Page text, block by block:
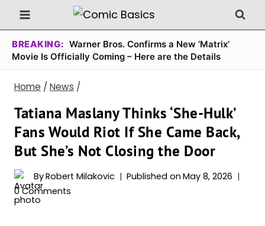
Skip
to
content
BREAKING: Warner Bros. Confirms a New ‘Matrix’
Movie Is Officially Coming – Here are the Details
Home / News /
Tatiana Maslany Thinks ‘She-Hulk’
Fans Would Riot If She Came Back,
But She’s Not Closing the Door
ByRobert Milakovic Published on May 8, 2026
0 Comments